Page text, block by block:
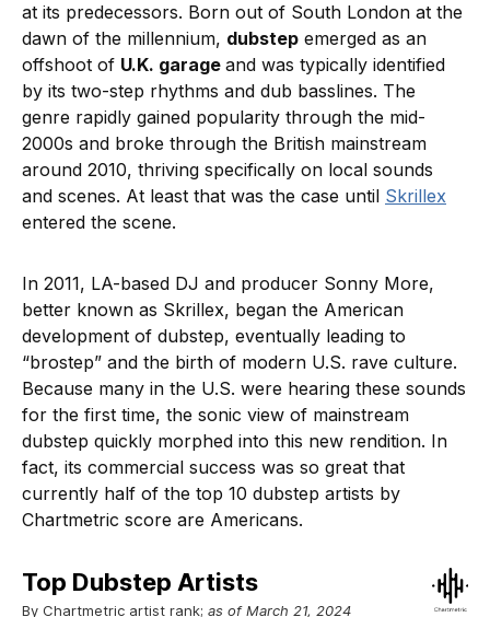
at its predecessors. Born out of South London at the
dawn of the millennium, dubstep emerged as an
offshoot of U.K. garage and was typically identified
by its two-step rhythms and dub basslines. The
genre rapidly gained popularity through the mid-
2000s and broke through the British mainstream
around 2010, thriving specifically on local sounds
and scenes. At least that was the case until Skrillex
entered the scene.
In 2011, LA-based DJ and producer Sonny More,
better known as Skrillex, began the American
development of dubstep, eventually leading to
“brostep” and the birth of modern U.S. rave culture.
Because many in the U.S. were hearing these sounds
for the first time, the sonic view of mainstream
dubstep quickly morphed into this new rendition. In
fact, its commercial success was so great that
currently half of the top 10 dubstep artists by
Chartmetric score are Americans.